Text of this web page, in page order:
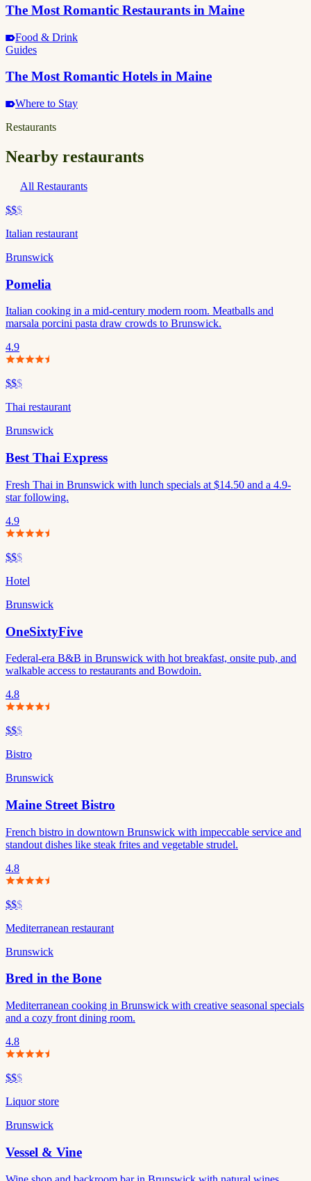
The Most Romantic Restaurants in Maine
Food & Drink
Guides
The Most Romantic Hotels in Maine
Where to Stay
Restaurants
Nearby restaurants
All Restaurants
$$$
Italian restaurant
Brunswick
Pomelia
Italian cooking in a mid-century modern room. Meatballs and
marsala porcini pasta draw crowds to Brunswick.
4.9
$$$
Thai restaurant
Brunswick
Best Thai Express
Fresh Thai in Brunswick with lunch specials at $14.50 and a 4.9-
star following.
4.9
$$$
Hotel
Brunswick
OneSixtyFive
Federal-era B&B in Brunswick with hot breakfast, onsite pub, and
walkable access to restaurants and Bowdoin.
4.8
$$$
Bistro
Brunswick
Maine Street Bistro
French bistro in downtown Brunswick with impeccable service and
standout dishes like steak frites and vegetable strudel.
4.8
$$$
Mediterranean restaurant
Brunswick
Bred in the Bone
Mediterranean cooking in Brunswick with creative seasonal specials
and a cozy front dining room.
4.8
$$$
Liquor store
Brunswick
Vessel & Vine